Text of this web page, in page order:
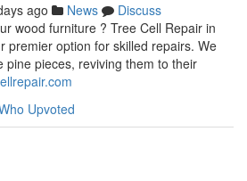
ago News
Discuss
wood furniture ? Tree Cell Repair in
premier option for skilled repairs. We
pine pieces, reviving them to their
Upvoted